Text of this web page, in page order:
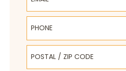
Phone
Postal / Zip Code